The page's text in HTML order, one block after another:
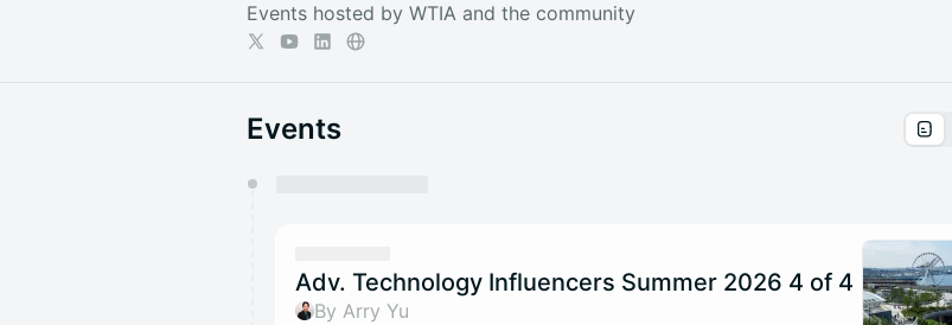
Events hosted by WTIA and the community
Events
Adv. Technology Influencers Summer 2026 4 of 4
By Arry Yu